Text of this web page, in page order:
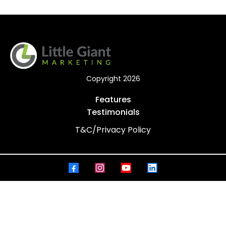
Copyright 2026
Features
Testimonials
T&C/Privacy Policy